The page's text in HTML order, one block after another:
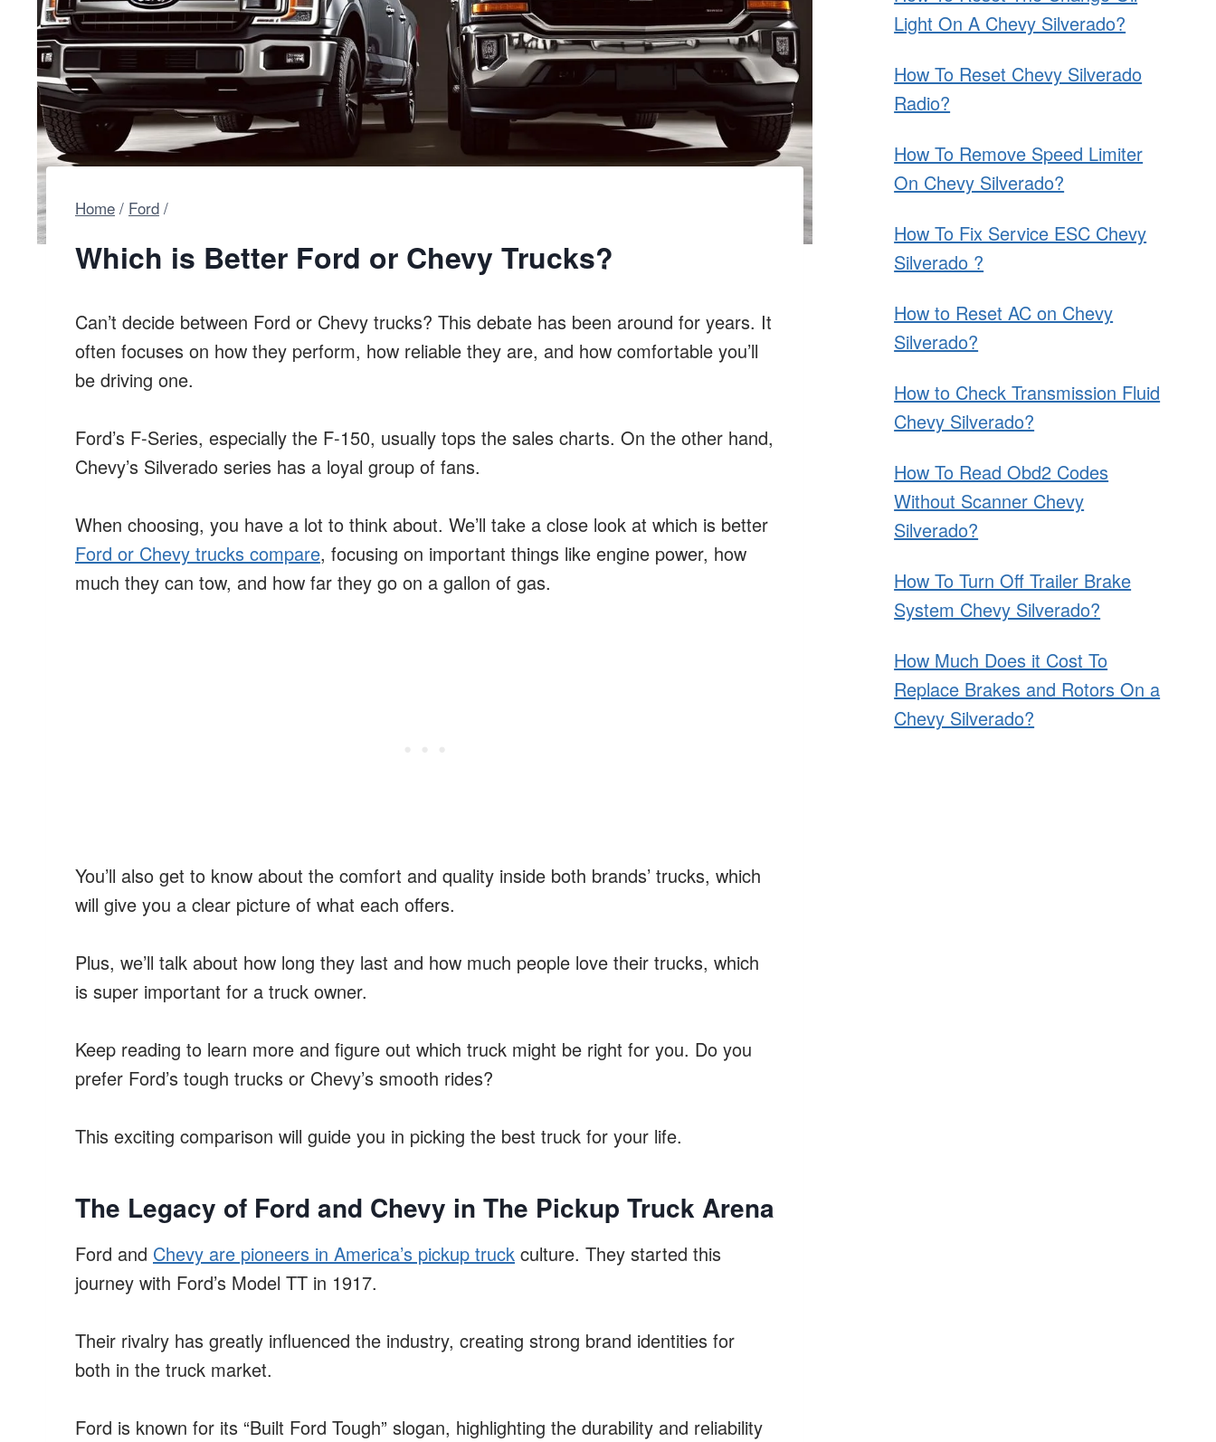
Home / Ford /
Which is Better Ford or Chevy Trucks?
Can’t decide between Ford or Chevy trucks? This debate has been around for years. It
often focuses on how they perform, how reliable they are, and how comfortable you’ll
be driving one.
Ford’s F-Series, especially the F-150, usually tops the sales charts. On the other hand,
Chevy’s Silverado series has a loyal group of fans.
When choosing, you have a lot to think about. We’ll take a close look at which is better
Ford or Chevy trucks compare, focusing on important things like engine power, how
much they can tow, and how far they go on a gallon of gas.
You’ll also get to know about the comfort and quality inside both brands’ trucks, which
will give you a clear picture of what each offers.
Plus, we’ll talk about how long they last and how much people love their trucks, which
is super important for a truck owner.
Keep reading to learn more and figure out which truck might be right for you. Do you
prefer Ford’s tough trucks or Chevy’s smooth rides?
This exciting comparison will guide you in picking the best truck for your life.
The Legacy of Ford and Chevy in The Pickup Truck Arena
Ford and Chevy are pioneers in America’s pickup truck culture. They started this
journey with Ford’s Model TT in 1917.
Their rivalry has greatly influenced the industry, creating strong brand identities for
both in the truck market.
Ford is known for its “Built Ford Tough” slogan, highlighting the durability and reliability
Light On A Chevy Silverado?
How To Reset Chevy Silverado
Radio?
How To Remove Speed Limiter
On Chevy Silverado?
How To Fix Service ESC Chevy
Silverado ?
How to Reset AC on Chevy
Silverado?
How to Check Transmission Fluid
Chevy Silverado?
How To Read Obd2 Codes
Without Scanner Chevy
Silverado?
How To Turn Off Trailer Brake
System Chevy Silverado?
How Much Does it Cost To
Replace Brakes and Rotors On a
Chevy Silverado?